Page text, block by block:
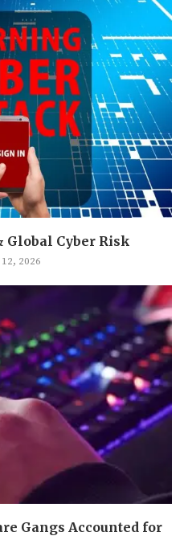
Global Cyber Risk
2026
Gangs Accounted for